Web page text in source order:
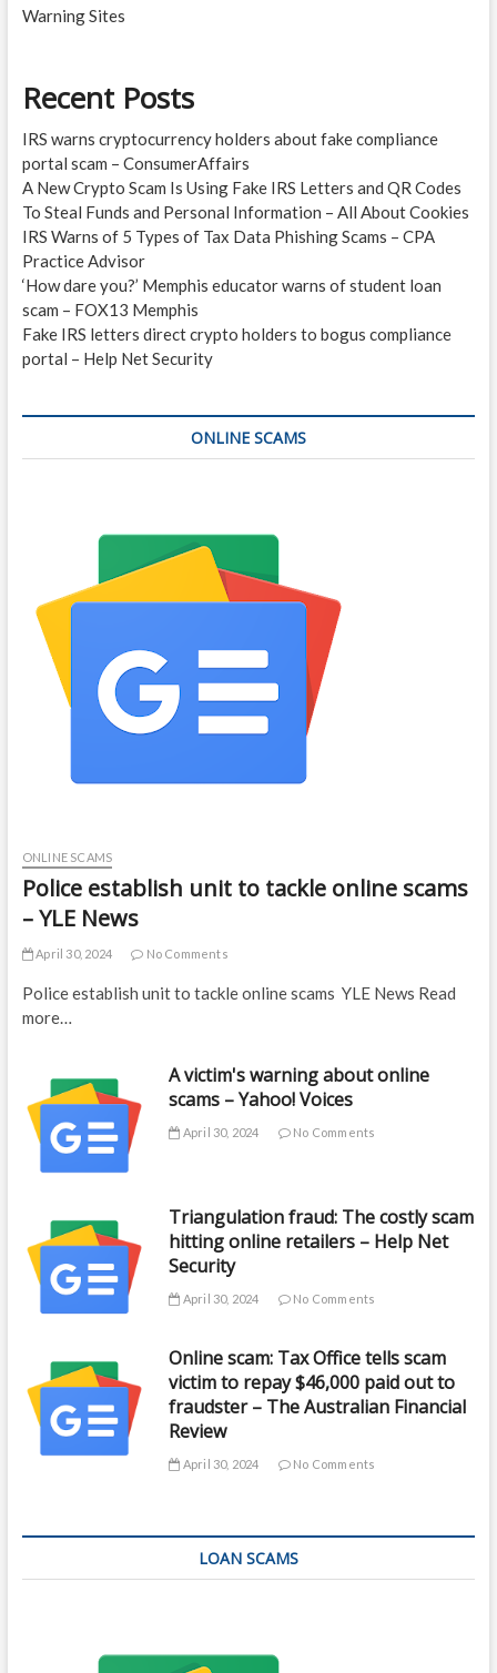
Warning Sites
Recent Posts
IRS warns cryptocurrency holders about fake compliance
portal scam – ConsumerAffairs
A New Crypto Scam Is Using Fake IRS Letters and QR Codes
To Steal Funds and Personal Information – All About Cookies
IRS Warns of 5 Types of Tax Data Phishing Scams – CPA
Practice Advisor
‘How dare you?’ Memphis educator warns of student loan
scam – FOX13 Memphis
Fake IRS letters direct crypto holders to bogus compliance
portal – Help Net Security
ONLINE SCAMS
ONLINE SCAMS
Police establish unit to tackle online scams
– YLE News
April 30, 2024 No Comments
Police establish unit to tackle online scams YLE News Read
more…
A victim's warning about online
scams – Yahoo! Voices
April 30, 2024 No Comments
Triangulation fraud: The costly scam
hitting online retailers – Help Net
Security
April 30, 2024 No Comments
Online scam: Tax Office tells scam
victim to repay $46,000 paid out to
fraudster – The Australian Financial
Review
April 30, 2024 No Comments
LOAN SCAMS